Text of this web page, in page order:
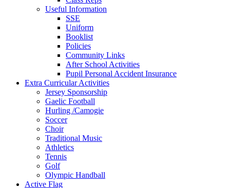
Useful Information
SSE
Uniform
Booklist
Policies
Community Links
After School Activities
Pupil Personal Accident Insurance
Extra Curricular Activities
Jersey Sponsorship
Gaelic Football
Hurling /Camogie
Soccer
Choir
Traditional Music
Athletics
Tennis
Golf
Olympic Handball
Active Flag